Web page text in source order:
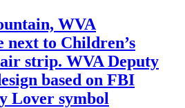
WVA
next to Children’s
strip. WVA Deputy
based on FBI
Lover symbol